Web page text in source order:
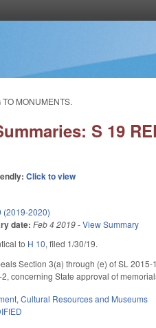
MONUMENTS.
S 19
Click to view
(2019-2020)
date: Feb 4 2019-View Summary
to H 10, filed 1/30/19.
Section 3(a) through (e) of SL
2, concerning State approval of
,Cultural Resources and Museums